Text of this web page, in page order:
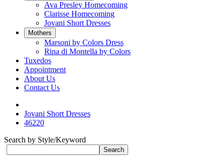
Ava Presley Homecoming
Clarisse Homecoming
Jovani Short Dresses
Mothers
Marsoni by Colors Dress
Rina di Montella by Colors
Tuxedos
Appointment
About Us
Contact Us
Jovani Short Dresses
46220
Search by Style/Keyword